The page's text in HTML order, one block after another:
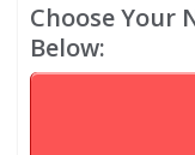
Choose Your
Below: